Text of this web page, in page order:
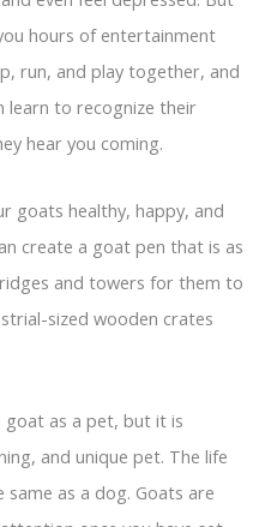
hours of entertainment
run, and play together, and
learn to recognize their
hear you coming.
goats healthy, happy, and
create a goat pen that is as
and towers for them to
sized wooden crates
as a pet, but it is
and unique pet. The life
as a dog. Goats are